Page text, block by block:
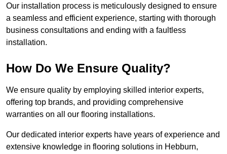
Our installation process is meticulously designed to ensure
a seamless and efficient experience, starting with thorough
business consultations and ending with a faultless
installation.
How Do We Ensure Quality?
We ensure quality by employing skilled interior experts,
offering top brands, and providing comprehensive
warranties on all our flooring installations.
Our dedicated interior experts have years of experience and
extensive knowledge in flooring solutions in Hebburn,